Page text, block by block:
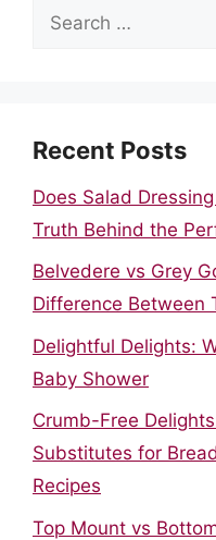
Search
Recent Posts
Does Salad
Truth Behind the
Belvedere vs Grey
Difference Between
Delightful Delights:
Baby Shower
Crumb-Free
Substitutes for
Recipes
Top Mount vs